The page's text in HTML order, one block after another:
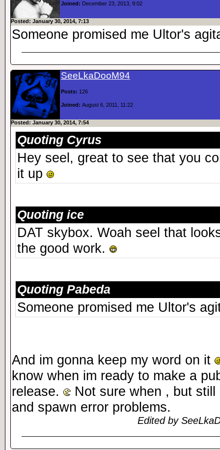
Joined: December 23, 2013, 9:02
Posted: January 30, 2014, 7:13
Someone promised me Ultor's
SeeLkaDooM94
Posts: 126
Joined: August 6, 2011, 11:22
Posted: January 30, 2014, 7:54
Quoting Cyrus
Hey seel, great to see that you
it up
Quoting ice
DAT skybox. Woah seel that
the good work.
Quoting Pabeda
Someone promised me Ultor's
And im gonna keep my word on it
know when im ready to make a
release.
Not sure when , but
and spawn error problems.
Edited by